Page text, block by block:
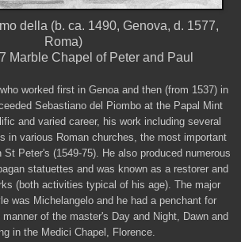
della (b. ca. 1490, Genova, d. 1577,
Roma)
Marble Chapel of Peter and Paul
worked first in Genoa and then (from 1537) in
Sebastiano del Piombo at the Papal Mint
and varied career, his work including several
in various Roman churches, the most important
Peter's (1549-75). He also produced numerous
statuettes and was known as a restorer and
(both activities typical of his age). The major
was Michelangelo and he had a penchant for
of the master's Day and Night, Dawn and
in the Medici Chapel, Florence.